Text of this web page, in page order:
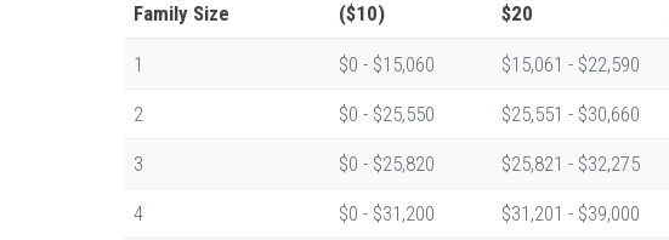
Family Size
($10)
$20
1 $0 - $15,060 $15,061 - $22,590
2 $0 - $25,550 $25,551 - $30,660
3 $0 - $25,820 $25,821 - $32,275
4 $0 - $31,200 $31,201 - $39,000